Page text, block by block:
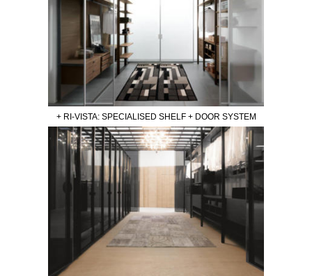
+ RI-VISTA: SPECIALISED SHELF + DOOR SYSTEM